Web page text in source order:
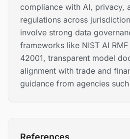
compliance with AI, privacy,
regulations across
involve strong data
frameworks like NIST AI RMF
42001, transparent model
alignment with trade and
guidance from agencies such
References